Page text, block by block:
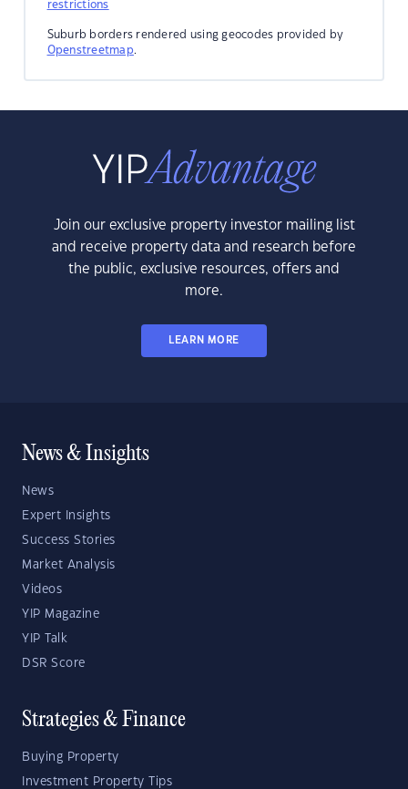
restrictions
Suburb borders rendered using geocodes provided by
Openstreetmap.
Join our exclusive property investor mailing list
and receive property data and research before
the public, exclusive resources, offers and
more.
LEARN MORE
News & Insights
News
Expert Insights
Success Stories
Market Analysis
Videos
YIP Magazine
YIP Talk
DSR Score
Strategies & Finance
Buying Property
Investment Property Tips